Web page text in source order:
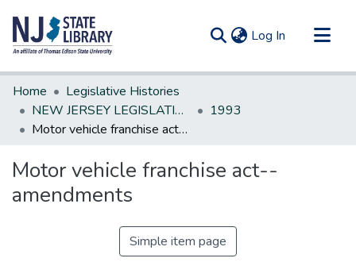
Log In (current)
Communities & Collections
All of DSpace
Statistics
Home
Legislative Histories
NEW JERSEY LEGISLATIVE HISTORIES
1993
Motor vehicle franchise act--amendments
Motor vehicle franchise act--
amendments
Simple item page